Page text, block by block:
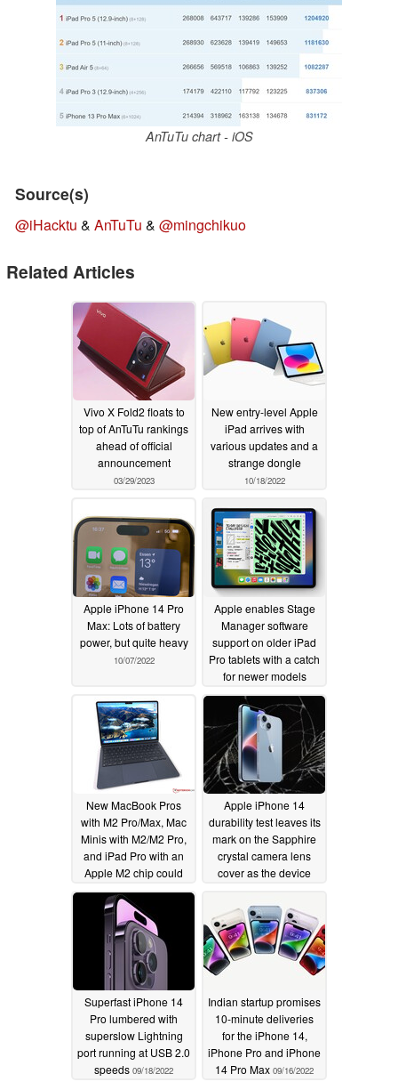
AnTuTu chart - iOS
Source(s)
@iHacktu & AnTuTu & @mingchikuo
Related Articles
Vivo X Fold2 floats to
top of AnTuTu rankings
ahead of official
announcement
03/29/2023
New entry-level Apple
iPad arrives with
various updates and a
strange dongle
10/18/2022
Apple iPhone 14 Pro
Max: Lots of battery
power, but quite heavy
10/07/2022
Apple enables Stage
Manager software
support on older iPad
Pro tablets with a catch
for newer models
10/03/2022
New MacBook Pros
with M2 Pro/Max, Mac
Minis with M2/M2 Pro,
and iPad Pro with an
Apple M2 chip could
launch before 2023
09/27/2022
Apple iPhone 14
durability test leaves its
mark on the Sapphire
crystal camera lens
cover as the device
sturdy09/20/2022
Superfast iPhone 14
Pro lumbered with
superslow Lightning
port running at USB 2.0
speeds 09/18/2022
Indian startup promises
10-minute deliveries
for the iPhone 14,
iPhone Pro and iPhone
14 Pro Max 09/16/2022